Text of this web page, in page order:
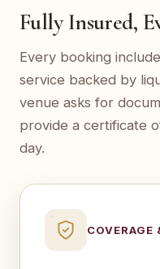
Fully Insured,
Every booking
service backed by
venue asks for
provide a certificate
day.